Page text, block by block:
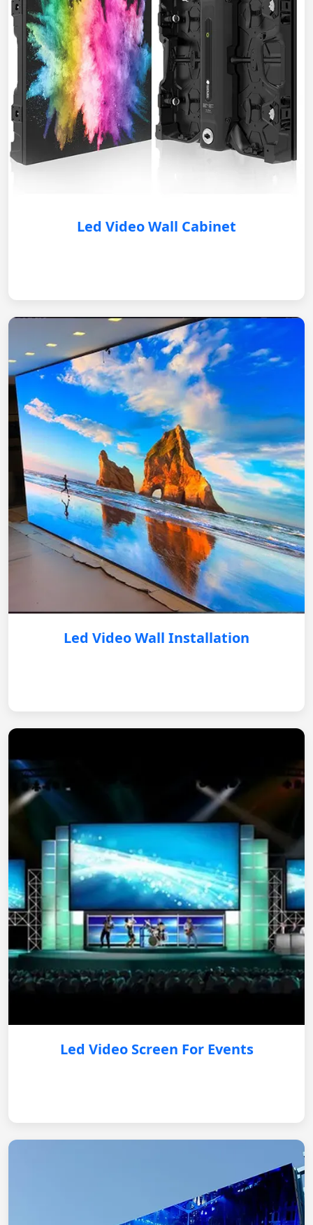
Led Video Wall Cabinet
Led Video Wall Installation
Led Video Screen For Events